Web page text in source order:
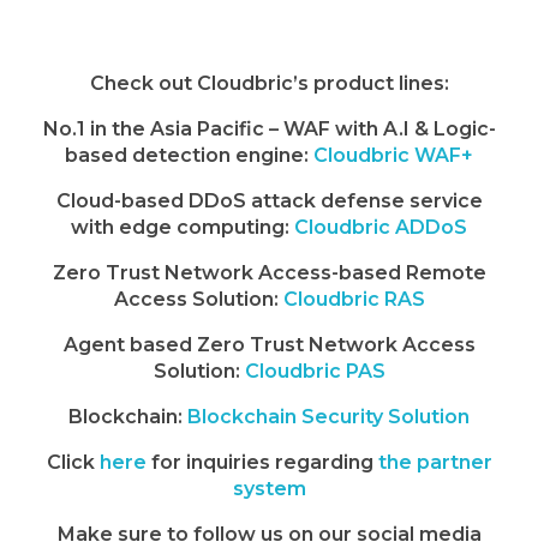
Check out Cloudbric’s product lines:
No.1 in the Asia Pacific – WAF with A.I & Logic-
based detection engine: Cloudbric WAF+
Cloud-based DDoS attack defense service
with edge computing: Cloudbric ADDoS
Zero Trust Network Access-based Remote
Access Solution: Cloudbric RAS
Agent based Zero Trust Network Access
Solution: Cloudbric PAS
Blockchain: Blockchain Security Solution
Click here for inquiries regarding the partner
system
Make sure to follow us on our social media